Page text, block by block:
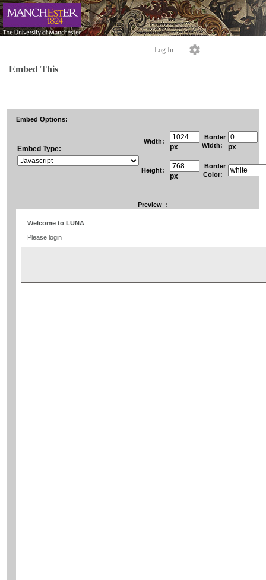
Log In
Embed This
Embed Options:
Embed Type:
Width:
px
Border
Width:
px
Height:
px
Border
Color:
Preview :